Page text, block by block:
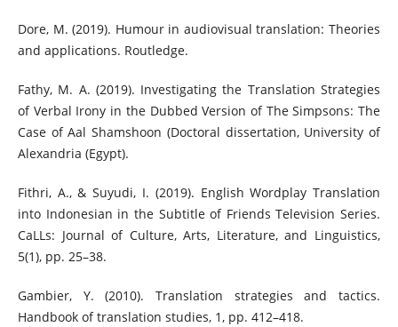
Dore, M. (2019). Humour in audiovisual translation: Theories
and applications. Routledge.
Fathy, M. A. (2019). Investigating the Translation Strategies
of Verbal Irony in the Dubbed Version of The Simpsons: The
Case of Aal Shamshoon (Doctoral dissertation, University of
Alexandria (Egypt).
Fithri, A., & Suyudi, I. (2019). English Wordplay Translation
into Indonesian in the Subtitle of Friends Television Series.
CaLLs: Journal of Culture, Arts, Literature, and Linguistics,
5(1), pp. 25–38.
Gambier, Y. (2010). Translation strategies and tactics.
Handbook of translation studies, 1, pp. 412–418.